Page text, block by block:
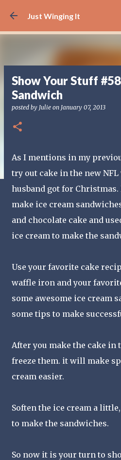
Skip to main
Just Winging It
Show Your Stuff
Sandwich
posted by Julie on January 07, 2013
As I mentions in my
try out cake in the new
husband got for Christmas.
make ice cream
and chocolate cake and
ice cream to make the
Use your favorite cake
waffle iron and your
some awesome ice cream
some tips to make
After you make the cake in
freeze them. it will make
cream easier.
Soften the ice cream a
to make the sandwiches.
So now it is your turn to